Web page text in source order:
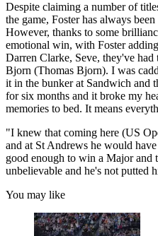
Despite claiming a number of
the game, Foster has always
However, thanks to some
emotional win, with Foster
Darren Clarke, Seve, they've had
Bjorn (Thomas Bjorn). I was
it in the bunker at Sandwich and
for six months and it broke my
memories to bed. It means
"I knew that coming here (US
and at St Andrews he would
good enough to win a Major and
unbelievable and he's not putted
You may like